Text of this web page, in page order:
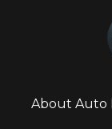
About Auto